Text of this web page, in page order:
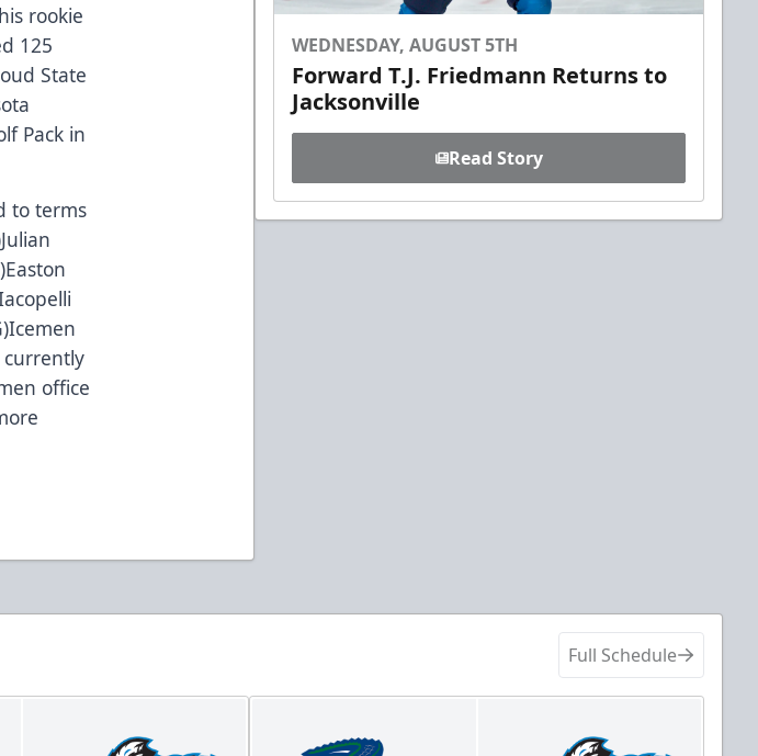
rookie
125
State
Pack in
to terms
currently
office
WEDNESDAY, AUGUST 5TH
Forward T.J. Friedmann Returns to
Jacksonville
Read Story
Full Schedule